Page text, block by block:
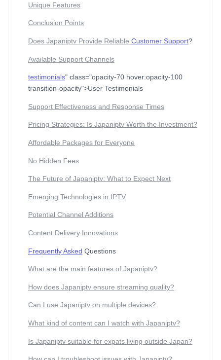
Unique Features
Conclusion Points
Does Japaniptv Provide Reliable Customer Support?
Available Support Channels
testimonials" class="opacity-70 hover:opacity-100
transition-opacity">User Testimonials
Support Effectiveness and Response Times
Pricing Strategies: Is Japaniptv Worth the Investment?
Affordable Packages for Everyone
No Hidden Fees
The Future of Japaniptv: What to Expect Next
Emerging Technologies in IPTV
Potential Channel Additions
Content Delivery Innovations
Frequently Asked Questions
What are the main features of Japaniptv?
How does Japaniptv ensure streaming quality?
Can I use Japaniptv on multiple devices?
What kind of content can I watch with Japaniptv?
Is Japaniptv suitable for expats living outside Japan?